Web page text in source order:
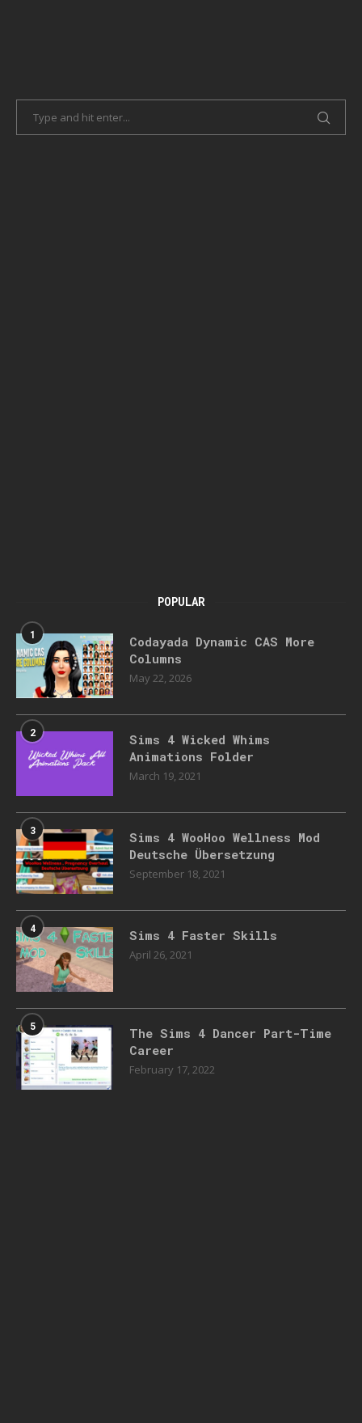
POPULAR
1
Codayada Dynamic CAS More
Columns
May 22, 2026
2
Sims 4 Wicked Whims
Animations Folder
March 19, 2021
3
Sims 4 WooHoo Wellness Mod
Deutsche Übersetzung
September 18, 2021
4 Sims 4 Faster Skills
April 26, 2021
5
The Sims 4 Dancer Part-Time
Career
February 17, 2022